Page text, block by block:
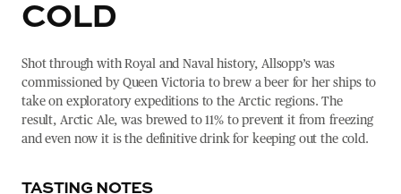
COLD
Shot through with Royal and Naval history, Allsopp’s was
commissioned by Queen Victoria to brew a beer for her ships to
take on exploratory expeditions to the Arctic regions. The
result, Arctic Ale, was brewed to 11% to prevent it from freezing
and even now it is the definitive drink for keeping out the cold.
TASTING NOTES